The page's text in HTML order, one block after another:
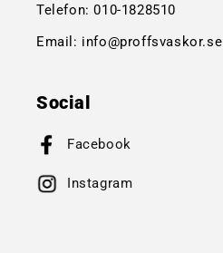
Telefon:010-1828510
Email: info@proffsvaskor.se
Social
Facebook
Instagram